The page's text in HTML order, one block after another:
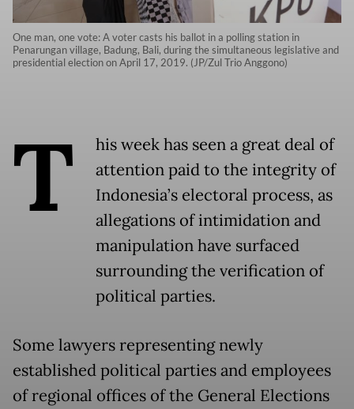
One man, one vote: A voter casts his ballot in a polling station in
Penarungan village, Badung, Bali, during the simultaneous legislative and
presidential election on April 17, 2019. (JP/Zul Trio Anggono)
T
his week has seen a great deal of
attention paid to the integrity of
Indonesia’s electoral process, as
allegations of intimidation and
manipulation have surfaced
surrounding the verification of
political parties.
Some lawyers representing newly
established political parties and employees
of regional offices of the General Elections